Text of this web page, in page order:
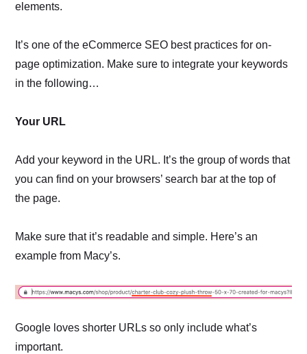
elements.
It’s one of the eCommerce SEO best practices for on-
page optimization. Make sure to integrate your keywords
in the following…
Your URL
Add your keyword in the URL. It’s the group of words that
you can find on your browsers’ search bar at the top of
the page.
Make sure that it’s readable and simple. Here’s an
example from Macy’s.
Google loves shorter URLs so only include what’s
important.